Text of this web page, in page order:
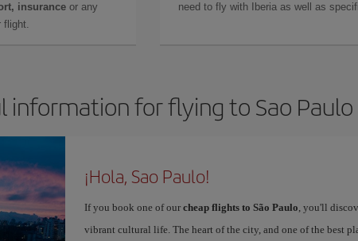
insurance or any
flight.
need to fly with Iberia as well as
information for flying to Sao Paulo
¡Hola, Sao Paulo!
If you book one of our cheap flights to São Paulo, you'll
vibrant cultural life. The heart of the city, and one of the best